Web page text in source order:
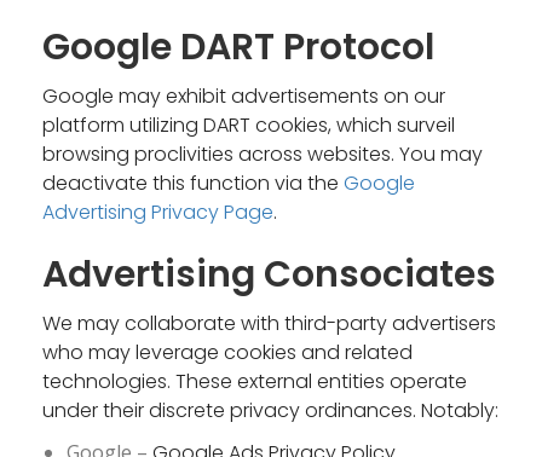
Google DART Protocol
Google may exhibit advertisements on our
platform utilizing DART cookies, which surveil
browsing proclivities across websites. You may
deactivate this function via the Google
Advertising Privacy Page.
Advertising Consociates
We may collaborate with third-party advertisers
who may leverage cookies and related
technologies. These external entities operate
under their discrete privacy ordinances. Notably: